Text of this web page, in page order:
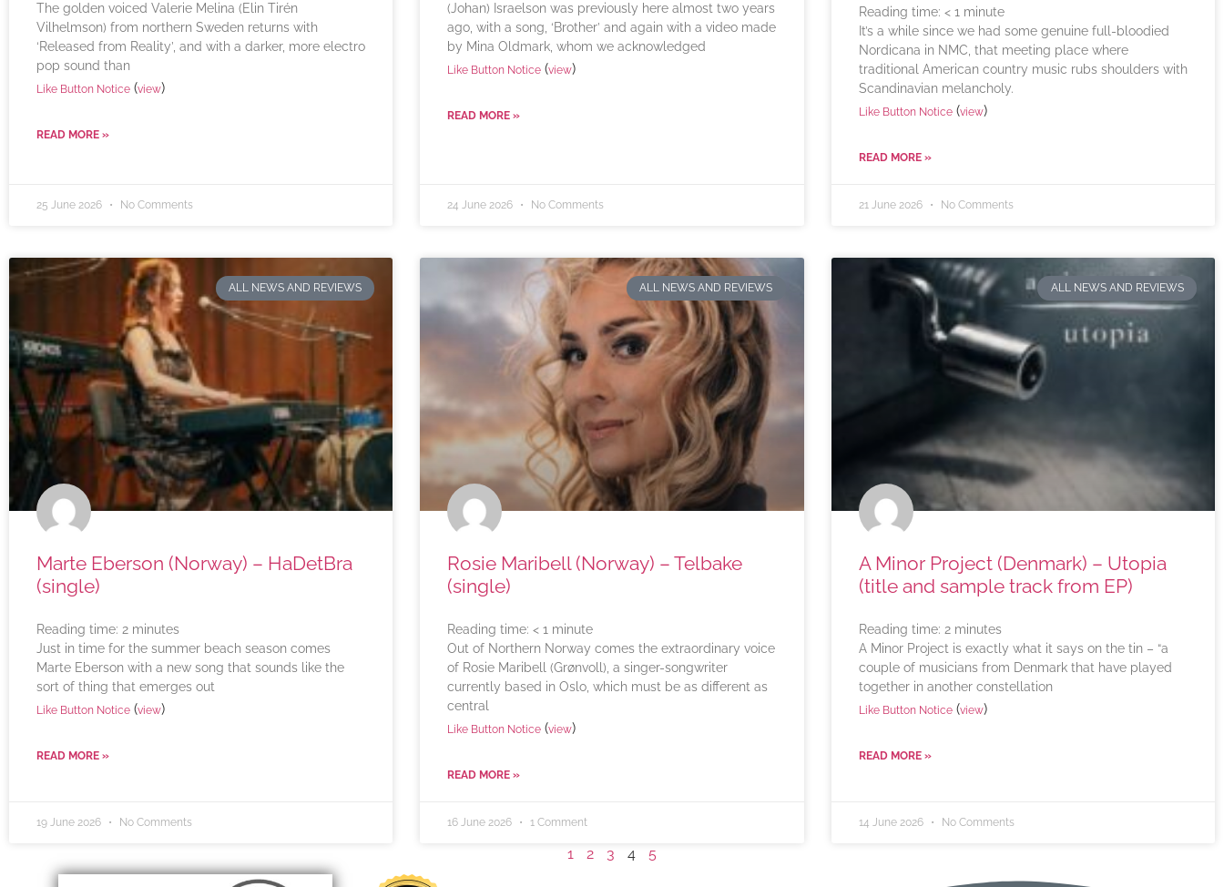
The golden voiced Valerie Melina (Elin Tirén
Vilhelmson) from northern Sweden returns with
‘Released from Reality’, and with a darker, more electro
pop sound than
Like Button Notice (view)
READ MORE »
25 June 2026 No Comments
(Johan) Israelson was previously here almost two years
ago, with a song, ‘Brother’ and again with a video made
by Mina Oldmark, whom we acknowledged
Like Button Notice (view)
READ MORE »
24 June 2026 No Comments
Reading time: < 1 minute
It’s a while since we had some genuine full-bloodied
Nordicana in NMC, that meeting place where
traditional American country music rubs shoulders with
Scandinavian melancholy.
Like Button Notice(view)
READ MORE »
21 June 2026 No Comments
ALL NEWS AND REVIEWS
Marte Eberson (Norway) – HaDetBra
(single)
Reading time: 2 minutes
Just in time for the summer beach season comes
Marte Eberson with a new song that sounds like the
sort of thing that emerges out
Like Button Notice (view)
READ MORE »
19 June 2026 No Comments
ALL NEWS AND REVIEWS
Rosie Maribell (Norway) – Telbake
(single)
Reading time: < 1 minute
Out of Northern Norway comes the extraordinary voice
of Rosie Maribell (Grønvoll), a singer-songwriter
currently based in Oslo, which must be as different as
central
Like Button Notice (view)
READ MORE »
16 June 2026 1 Comment
ALL NEWS AND REVIEWS
A Minor Project (Denmark) – Utopia
(title and sample track from EP)
Reading time: 2 minutes
A Minor Project is exactly what it says on the tin – “a
couple of musicians from Denmark that have played
together in another constellation
Like Button Notice(view)
READ MORE »
14 June 2026 No Comments
1 2 3 4 5